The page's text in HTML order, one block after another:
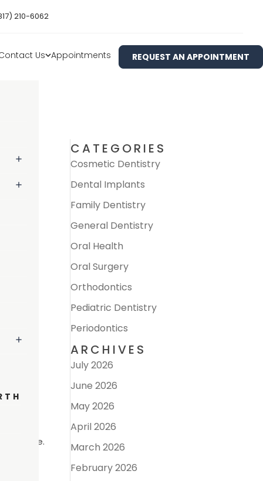
210-6062
Us Appointments REQUEST AN APPOINTMENT
tissue.
and
CATEGORIES
Cosmetic Dentistry
Dental Implants
Family Dentistry
General Dentistry
Oral Health
Oral Surgery
Orthodontics
Pediatric Dentistry
Periodontics
ARCHIVES
July 2026
June 2026
May 2026
April 2026
March 2026
February 2026